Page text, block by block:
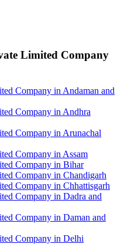
Limited Company
Company in Andaman and
Company in Andhra
Company in Arunachal
Company in Assam
Company in Bihar
Company in Chandigarh
Company in Chhattisgarh
Company in Dadra and
Company in Daman and
Company in Delhi